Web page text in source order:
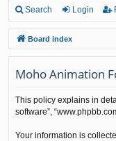
ui
ck
lin
ks
Search Login
Board index
Moho Animation
This policy explains in
software”,
Your information is